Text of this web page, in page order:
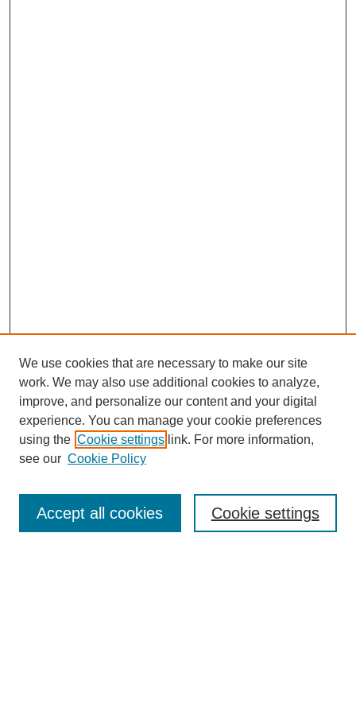
SEARCH
We use cookies that are necessary to make our site
work. We may also use additional cookies to analyze,
improve, and personalize our content and your digital
experience. You can manage your cookie preferences
using the Cookie settings link. For more information,
see our Cookie Policy
Cookie settings
Accept all cookies